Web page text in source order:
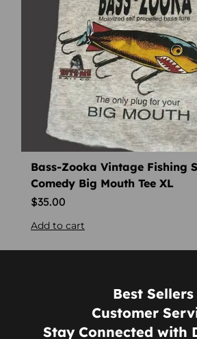
Bass-Zooka Vintage Fishing
Comedy Big Mouth Tee XL
$35.00
Add to cart
Best Sellers
Customer
Stay Connected with